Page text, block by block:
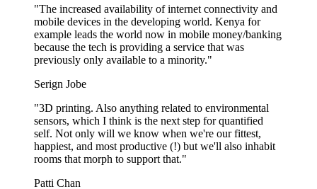
"The increased availability of internet connectivity and
mobile devices in the developing world. Kenya for
example leads the world now in mobile money/banking
because the tech is providing a service that was
previously only available to a minority."
Serign Jobe
"3D printing. Also anything related to environmental
sensors, which I think is the next step for quantified
self. Not only will we know when we're our fittest,
happiest, and most productive (!) but we'll also inhabit
rooms that morph to support that."
Patti Chan